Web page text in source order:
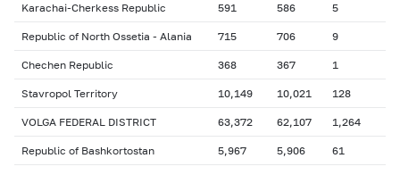
Karachai-Cherkess Republic 591 586 5
Republic of North Ossetia - Alania 715 706 9
Chechen Republic 368 367 1
Stavropol Territory 10,149 10,021 128
VOLGA FEDERAL DISTRICT 63,372 62,107 1,264
Republic of Bashkortostan 5,967 5,906 61